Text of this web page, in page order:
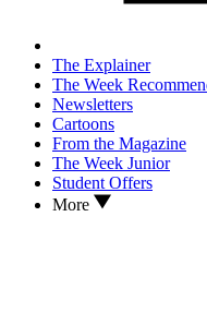
The Explainer
The Week
Newsletters
Cartoons
From the Magazine
The Week Junior
Student Offers
More